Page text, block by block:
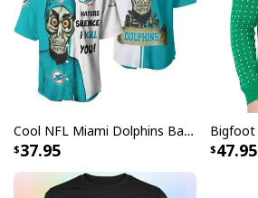
Cool NFL Miami Dolphins Baseball Jersey Achmed Haters Silence I Kill You Gift For Sport Lovers
37.95 47.95